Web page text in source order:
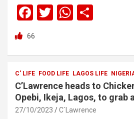
F
a
ce
b
o
o
k
T
er
W
s
A
p
p
e
66
C' LIFE FOOD LIFE LAGOS LIFE
C’Lawrence heads to
Opebi, Ikeja, Lagos, to grab
27/10/2023 C`Lawrence